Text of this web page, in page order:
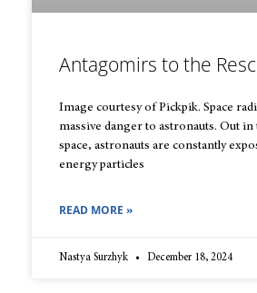
Antagomirs to the
Image courtesy of Pickpik. Space
massive danger to astronauts. Out in
space, astronauts are constantly
energy particles
READ MORE »
Nastya Surzhyk December 18, 2024